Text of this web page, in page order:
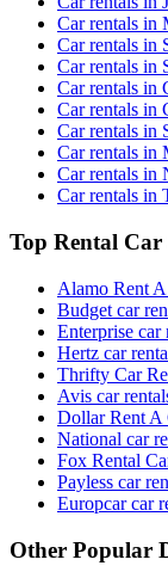
Car rentals in
Car rentals in
Car rentals in
Car rentals in
Car rentals in
Car rentals in
Car rentals in
Car rentals in
Car rentals in
Top Rental
Alamo Rent
Budget car
Enterprise car
Hertz car
Thrifty Car
Avis car
Dollar Rent A
National car
Fox Rental
Payless car
Europcar car
Other Popular